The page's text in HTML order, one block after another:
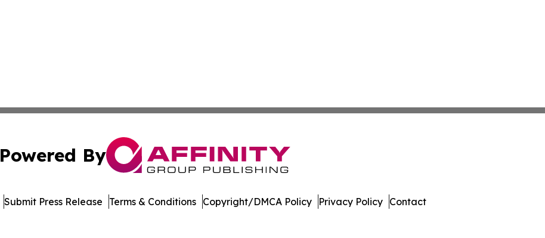
Powered By
Submit Press Release Terms & Conditions Copyright/DMCA Policy Privacy Policy Contact